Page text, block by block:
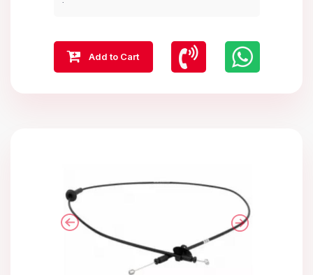
Add to Cart